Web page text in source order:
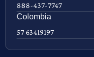
888-437-7747
Colombia
57 63419197